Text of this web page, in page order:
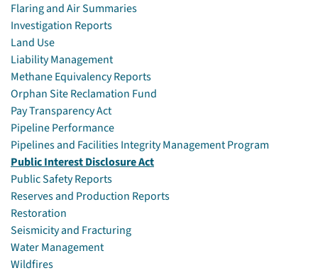
Flaring and Air Summaries
Investigation Reports
Land Use
Liability Management
Methane Equivalency Reports
Orphan Site Reclamation Fund
Pay Transparency Act
Pipeline Performance
Pipelines and Facilities Integrity Management Program
Public Interest Disclosure Act
Public Safety Reports
Reserves and Production Reports
Restoration
Seismicity and Fracturing
Water Management
Wildfires